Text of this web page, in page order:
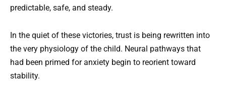
predictable, safe, and steady.
In the quiet of these victories, trust is being rewritten into
the very physiology of the child. Neural pathways that
had been primed for anxiety begin to reorient toward
stability.